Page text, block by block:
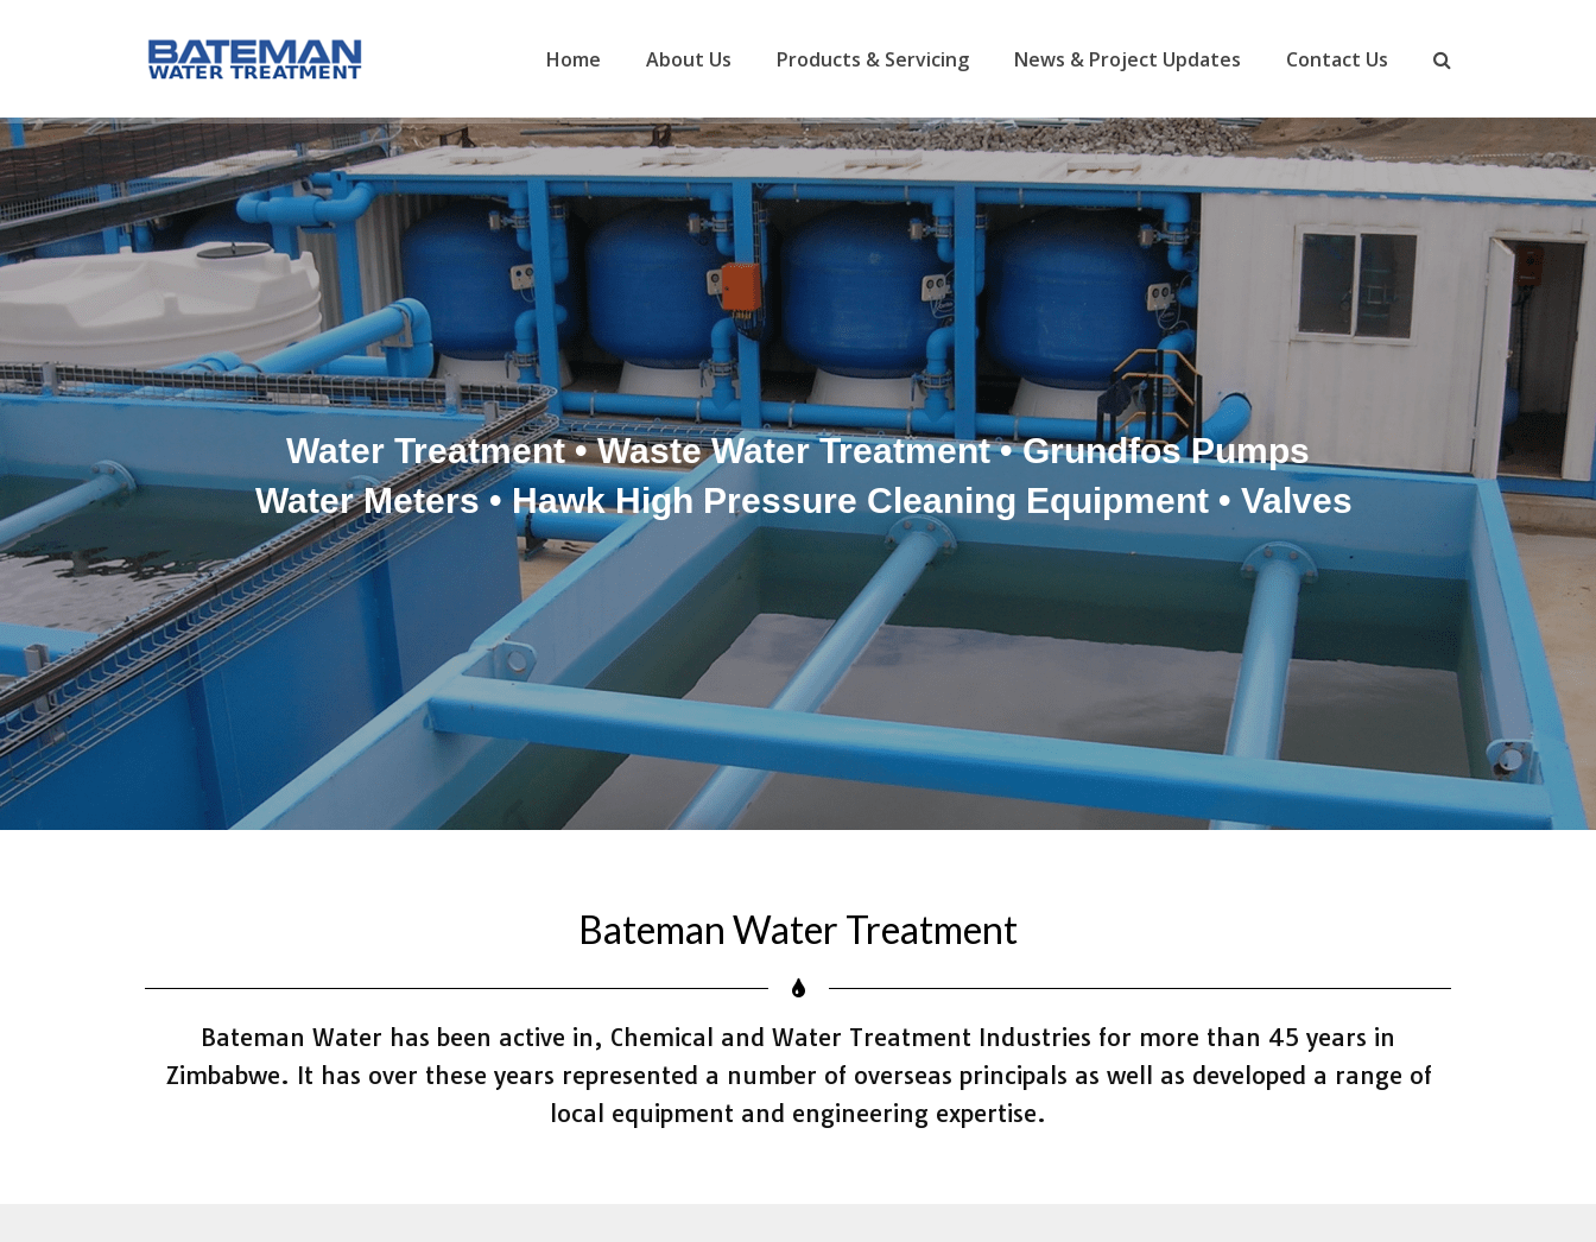
Home About Us Products & Servicing News & Project Updates Contact Us
Water Treatment • Waste Water Treatment • Grundfos Pumps
Water Meters • Hawk High Pressure Cleaning Equipment • Valves
Bateman Water Treatment
Bateman Water has been active in, Chemical and Water Treatment Industries for more than 45 years in
Zimbabwe. It has over these years represented a number of overseas principals as well as developed a range of
local equipment and engineering expertise.